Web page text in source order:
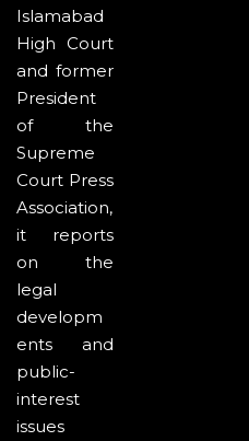
Islamabad
High Court
and former
President
of the
Supreme
Court Press
Association,
it reports
on the
legal
developm
ents and
public-
interest
issues